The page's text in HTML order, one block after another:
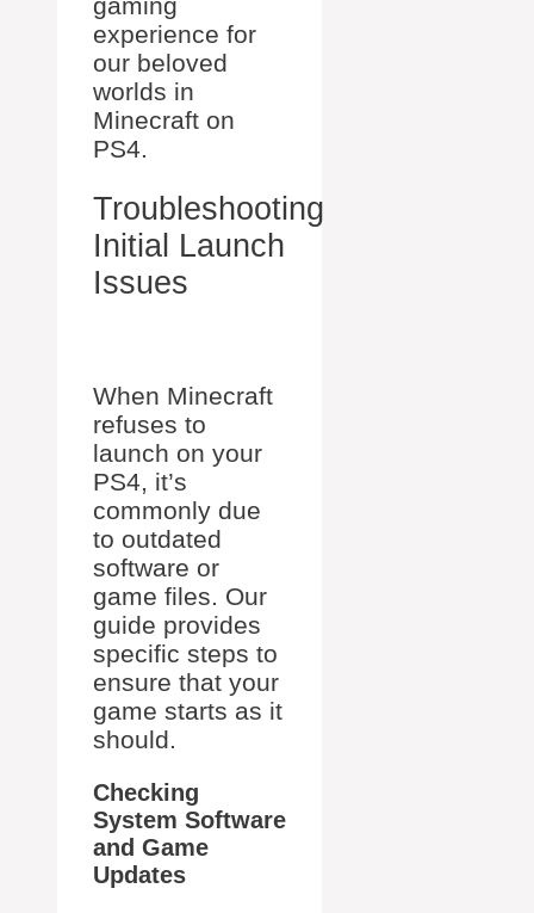
gaming
experience for
our beloved
worlds in
Minecraft on
PS4.
Troubleshooting
Initial Launch
Issues
When Minecraft
refuses to
launch on your
PS4, it’s
commonly due
to outdated
software or
game files. Our
guide provides
specific steps to
ensure that your
game starts as it
should.
Checking
System Software
and Game
Updates